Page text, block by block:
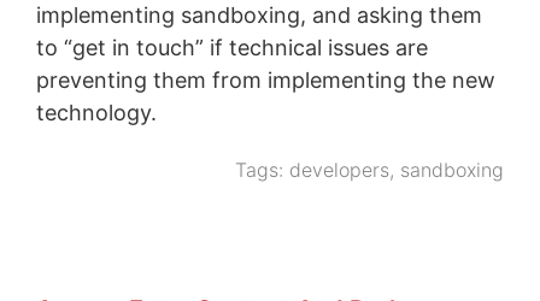
implementing sandboxing, and asking them
to “get in touch” if technical issues are
preventing them from implementing the new
technology.
Tags: developers, sandboxing